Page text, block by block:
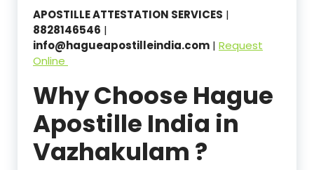
APOSTILLE ATTESTATION SERVICES |
8828146546 |
info@hagueapostilleindia.com | Request
Online
Why Choose Hague
Apostille India in
Vazhakulam ?